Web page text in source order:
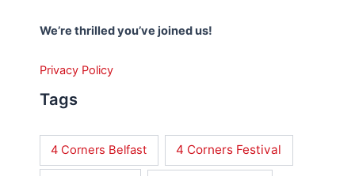
We’re thrilled you’ve joined us!
Privacy Policy
Tags
4 Corners Belfast 4 Corners Festival